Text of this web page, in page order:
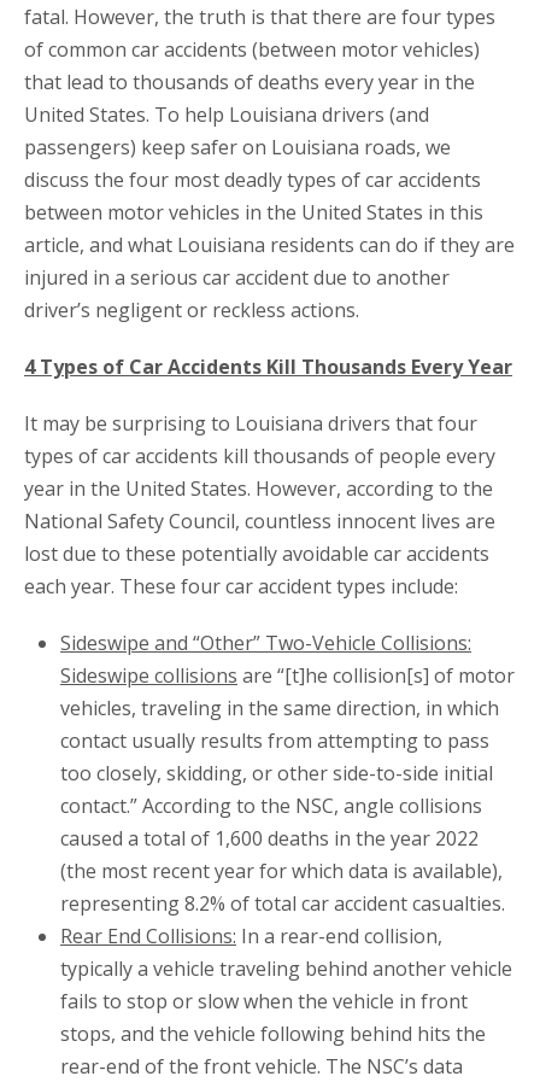
fatal. However, the truth is that there are four types
of common car accidents (between motor vehicles)
that lead to thousands of deaths every year in the
United States. To help Louisiana drivers (and
passengers) keep safer on Louisiana roads, we
discuss the four most deadly types of car accidents
between motor vehicles in the United States in this
article, and what Louisiana residents can do if they are
injured in a serious car accident due to another
driver’s negligent or reckless actions.
4 Types of Car Accidents Kill Thousands Every Year
It may be surprising to Louisiana drivers that four
types of car accidents kill thousands of people every
year in the United States. However, according to the
National Safety Council, countless innocent lives are
lost due to these potentially avoidable car accidents
each year. These four car accident types include:
Sideswipe and “Other” Two-Vehicle Collisions:
Sideswipe collisions are “[t]he collision[s] of motor
vehicles, traveling in the same direction, in which
contact usually results from attempting to pass
too closely, skidding, or other side-to-side initial
contact.” According to the NSC, angle collisions
caused a total of 1,600 deaths in the year 2022
(the most recent year for which data is available),
representing 8.2% of total car accident casualties.
Rear End Collisions: In a rear-end collision,
typically a vehicle traveling behind another vehicle
fails to stop or slow when the vehicle in front
stops, and the vehicle following behind hits the
rear-end of the front vehicle. The NSC’s data